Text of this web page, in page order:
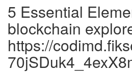
5 Essential
blockchain
https://